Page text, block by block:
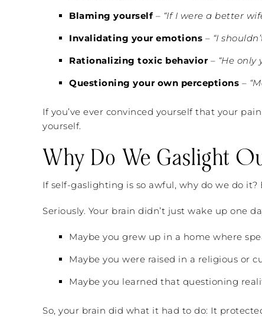
Blaming yourself– “If I were a better
Invalidating your emotions – “I
Rationalizing toxic behavior– “He only
Questioning your own perceptions –
If you’ve ever convinced yourself that your
yourself.
Why Do We Gaslight
If self-gaslighting is so awful, why do we do it?
Seriously. Your brain didn’t just wake up one
Maybe you grew up in a home where
Maybe you were raised in a religious or
Maybe you learned that questioning
So, your brain did what it had to do: It